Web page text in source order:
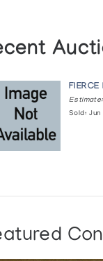
FIERCE
Estimate:
Sold: